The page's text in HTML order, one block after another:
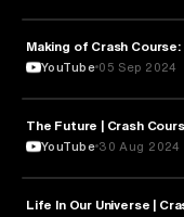
ENGINEERING
Making of Crash
YouTube 05 Sep 2024
ASTRONOMY
The Future | Crash
YouTube 30 Aug 2024
ASTRONOMY
Life In Our Universe |